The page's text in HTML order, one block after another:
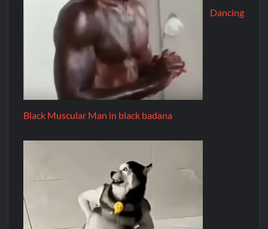
Dancing
Black Muscular Man in black badana